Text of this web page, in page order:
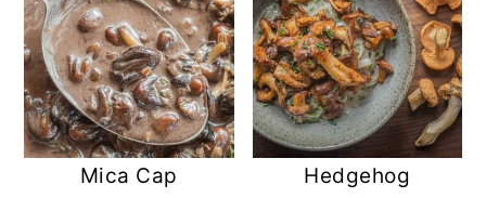
Mica Cap
Hedgehog